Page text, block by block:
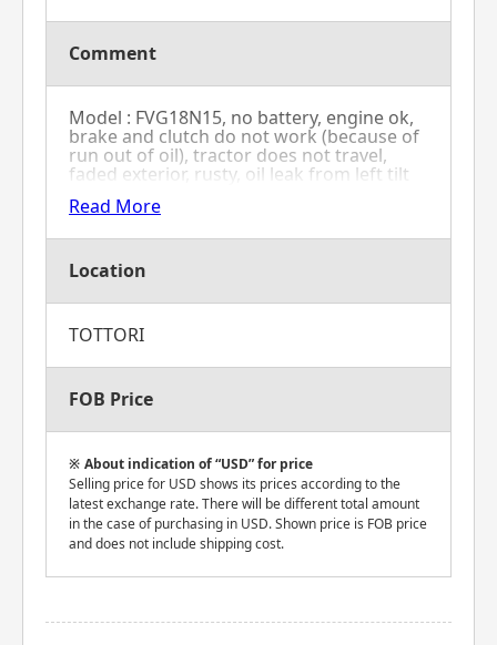
Comment
Model : FVG18N15, no battery, engine ok,
brake and clutch do not work (because of
run out of oil), tractor does not travel,
faded exterior, rusty, oil leak from left tilt
forklift's mast goes down
Read More
Location
TOTTORI
FOB Price
About indication of “USD” for price
Selling price for USD shows its prices according to the
latest exchange rate. There will be different total amount
in the case of purchasing in USD. Shown price is FOB price
and does not include shipping cost.